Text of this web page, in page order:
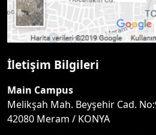
İletişim Bilgileri
Main Campus
Melikşah Mah. Beyşehir Cad.
42080 Meram / KONYA